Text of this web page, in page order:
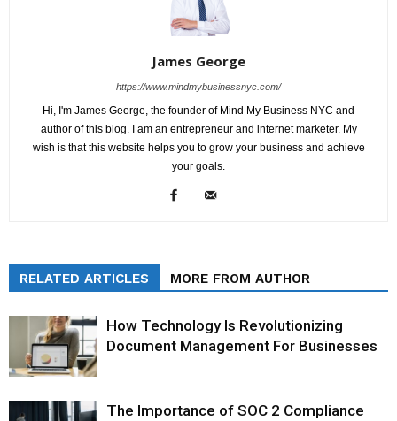
James George
https://www.mindmybusinessnyc.com/
Hi, I'm James George, the founder of Mind My Business NYC and
author of this blog. I am an entrepreneur and internet marketer. My
wish is that this website helps you to grow your business and achieve
your goals.
RELATED ARTICLES MORE FROM AUTHOR
How Technology Is Revolutionizing
Document Management For Businesses
The Importance of SOC 2 Compliance